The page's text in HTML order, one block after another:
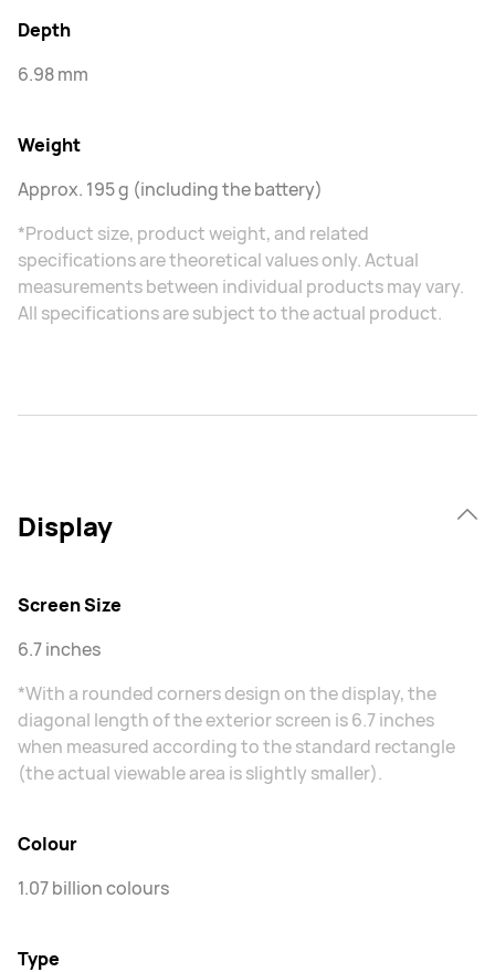
Depth
6.98 mm
Weight
Approx. 195 g (including the battery)
*Product size, product weight, and related
specifications are theoretical values only. Actual
measurements between individual products may vary.
All specifications are subject to the actual product.
Display
Screen Size
6.7 inches
*With a rounded corners design on the display, the
diagonal length of the exterior screen is 6.7 inches
when measured according to the standard rectangle
(the actual viewable area is slightly smaller).
Colour
1.07 billion colours
Type